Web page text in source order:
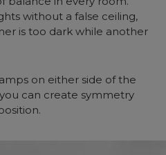
without a false ceiling,
is too dark while another
on either side of the
can create symmetry